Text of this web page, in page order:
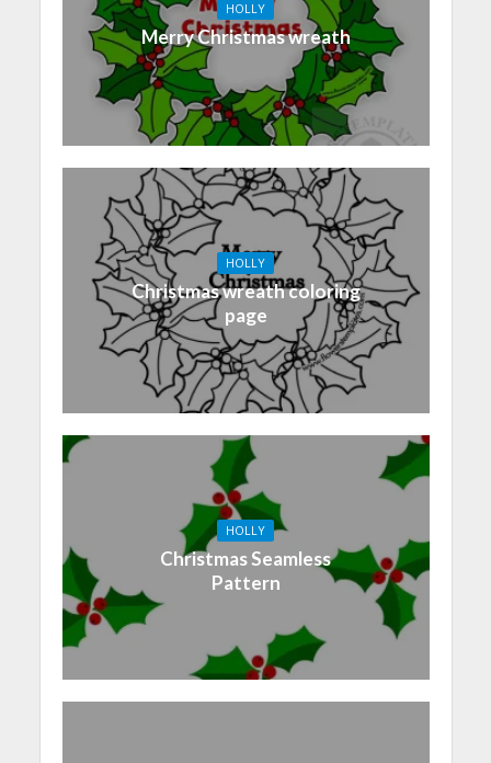
HOLLY
Merry Christmas wreath
HOLLY
Christmas wreath coloring
page
HOLLY
Christmas Seamless
Pattern